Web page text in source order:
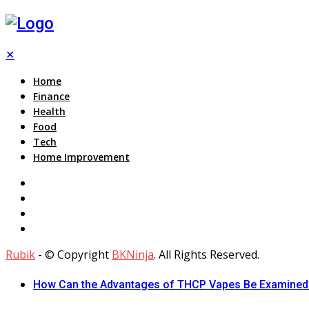
✕
Home
Finance
Health
Food
Tech
Home Improvement
Rubik - © Copyright BKNinja. All Rights Reserved.
How Can the Advantages of THCP Vapes Be